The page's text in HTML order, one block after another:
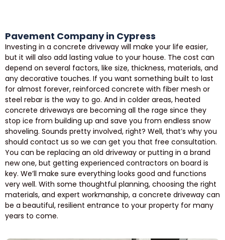
Pavement Company in Cypress
Investing in a concrete driveway will make your life easier,
but it will also add lasting value to your house. The cost can
depend on several factors, like size, thickness, materials, and
any decorative touches. If you want something built to last
for almost forever, reinforced concrete with fiber mesh or
steel rebar is the way to go. And in colder areas, heated
concrete driveways are becoming all the rage since they
stop ice from building up and save you from endless snow
shoveling. Sounds pretty involved, right? Well, that’s why you
should contact us so we can get you that free consultation.
You can be replacing an old driveway or putting in a brand
new one, but getting experienced contractors on board is
key. We’ll make sure everything looks good and functions
very well. With some thoughtful planning, choosing the right
materials, and expert workmanship, a concrete driveway can
be a beautiful, resilient entrance to your property for many
years to come.